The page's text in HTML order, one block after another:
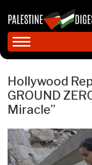
Hollywood
GROUND
Miracle”